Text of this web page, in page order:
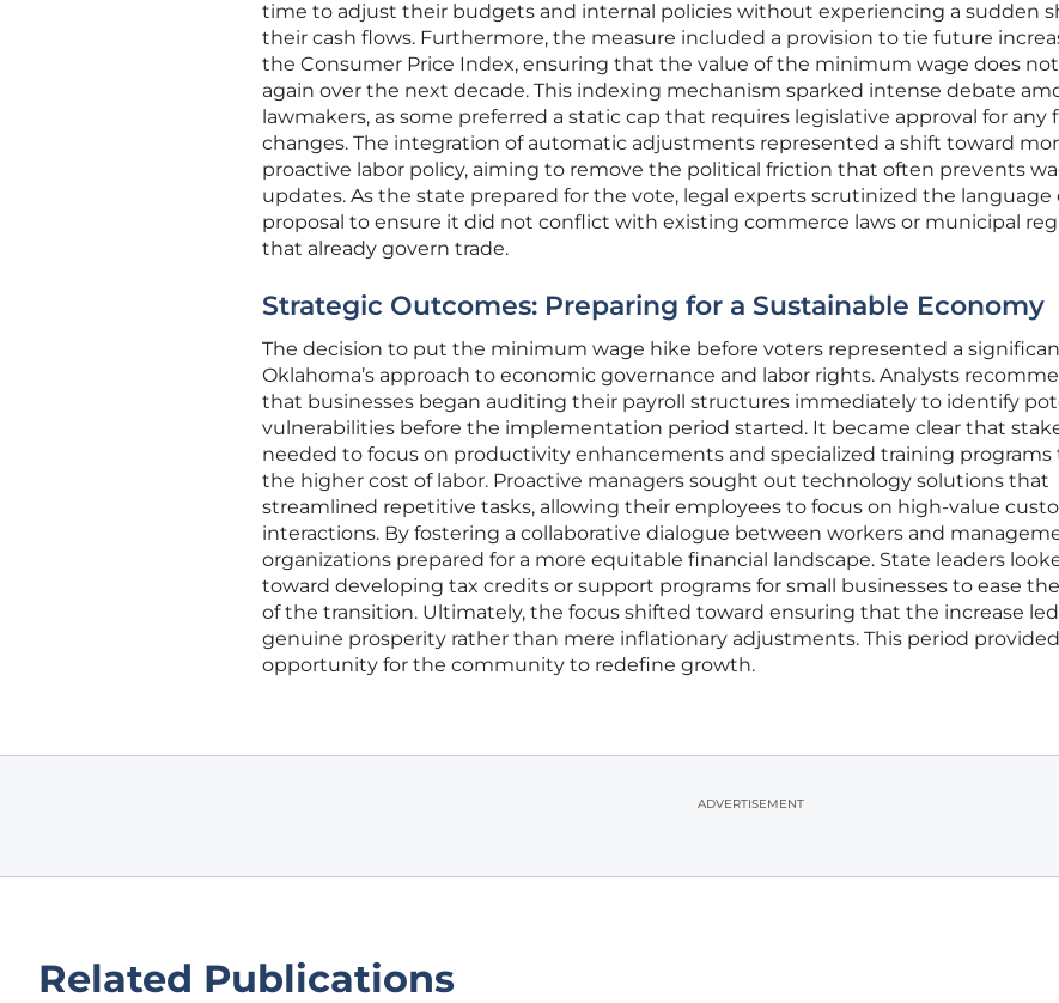
time to adjust their budgets and internal policies without experiencing a sudden
their cash flows. Furthermore, the measure included a provision to tie future
the Consumer Price Index, ensuring that the value of the minimum wage does
again over the next decade. This indexing mechanism sparked intense debate
lawmakers, as some preferred a static cap that requires legislative approval for any
changes. The integration of automatic adjustments represented a shift toward
proactive labor policy, aiming to remove the political friction that often prevents
updates. As the state prepared for the vote, legal experts scrutinized the language
proposal to ensure it did not conflict with existing commerce laws or municipal
that already govern trade.
Strategic Outcomes: Preparing for a Sustainable Economy
The decision to put the minimum wage hike before voters represented a
Oklahoma’s approach to economic governance and labor rights. Analysts
that businesses began auditing their payroll structures immediately to identify
vulnerabilities before the implementation period started. It became clear that
needed to focus on productivity enhancements and specialized training programs
the higher cost of labor. Proactive managers sought out technology solutions that
streamlined repetitive tasks, allowing their employees to focus on high-value
interactions. By fostering a collaborative dialogue between workers and
organizations prepared for a more equitable financial landscape. State leaders
toward developing tax credits or support programs for small businesses to ease
of the transition. Ultimately, the focus shifted toward ensuring that the increase
genuine prosperity rather than mere inflationary adjustments. This period
opportunity for the community to redefine growth.
ADVERTISEMENT
Related Publications